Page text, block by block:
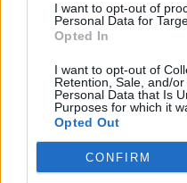
I want to opt-out of
Personal Data for
Opted In
I want to opt-out of
Retention, Sale, and/
Personal Data that Is
Purposes for which it
Opted Out
CONFIRM
Work Experience
on a Yacht or a Cruise
Language
Good knowledge of the